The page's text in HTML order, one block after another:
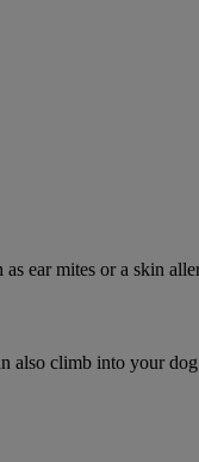
ear mites or a skin
also climb into your